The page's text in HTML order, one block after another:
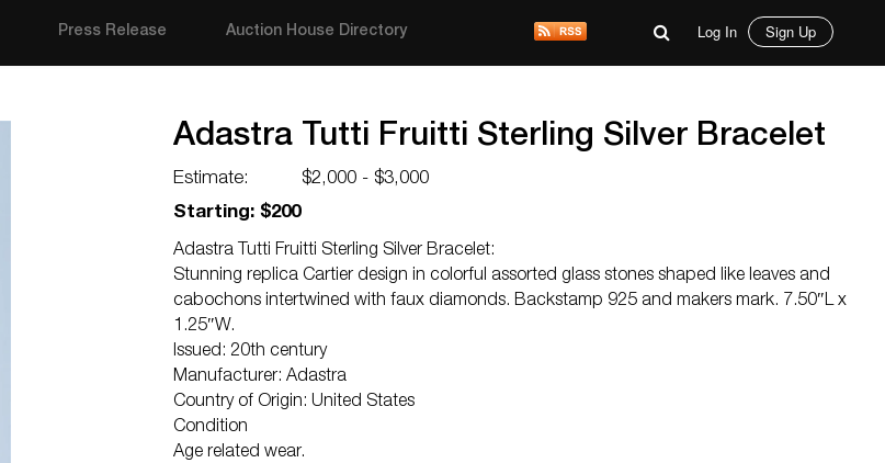
Press Release Auction House Directory Log In Sign Up
Adastra Tutti Fruitti Sterling Silver Bracelet
Estimate:
$2,000 - $3,000
Starting: $200
Adastra Tutti Fruitti Sterling Silver Bracelet:
Stunning replica Cartier design in colorful assorted glass stones shaped like leaves and
cabochons intertwined with faux diamonds. Backstamp 925 and makers mark. 7.50″L x
1.25″W.
Issued: 20th century
Manufacturer: Adastra
Country of Origin: United States
Condition
Age related wear.